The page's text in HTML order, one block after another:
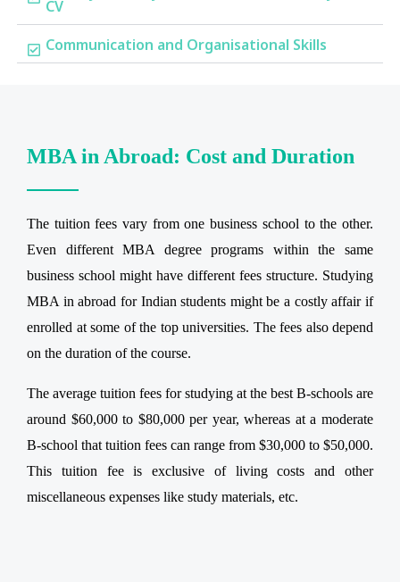
CV
Communication and Organisational Skills
MBA in Abroad: Cost and Duration
The tuition fees vary from one business school to the other.
Even different MBA degree programs within the same
business school might have different fees structure. Studying
MBA in abroad for Indian students might be a costly affair if
enrolled at some of the top universities. The fees also depend
on the duration of the course.
The average tuition fees for studying at the best B-schools are
around $60,000 to $80,000 per year, whereas at a moderate
B-school that tuition fees can range from $30,000 to $50,000.
This tuition fee is exclusive of living costs and other
miscellaneous expenses like study materials, etc.